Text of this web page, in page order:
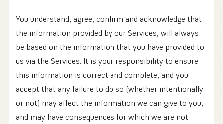
You understand, agree, confirm and acknowledge that
the information provided by our Services, will always
be based on the information that you have provided to
us via the Services. It is your responsibility to ensure
this information is correct and complete, and you
accept that any failure to do so (whether intentionally
or not) may affect the information we can give to you,
and may have consequences for which we are not